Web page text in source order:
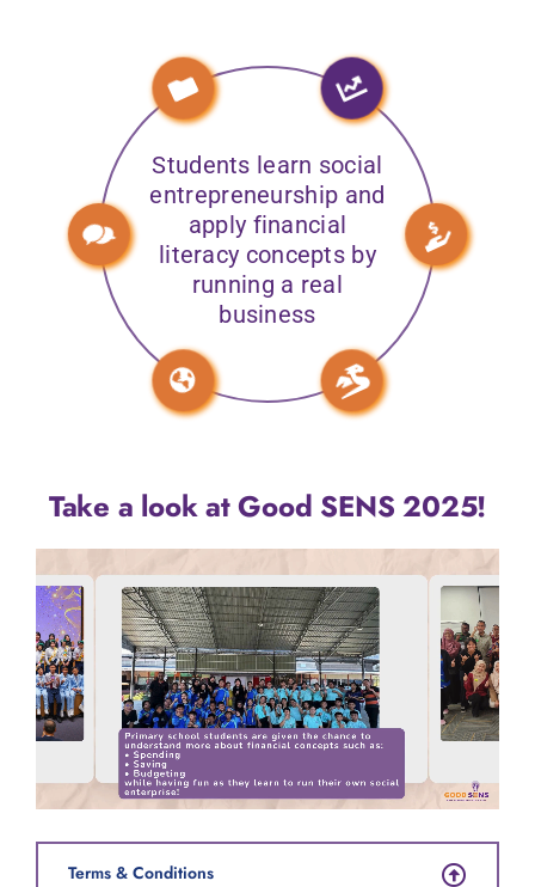
Students learn social
entrepreneurship and
apply financial
literacy concepts by
running a real
business
Take a look at Good SENS 2025!
Terms & Conditions